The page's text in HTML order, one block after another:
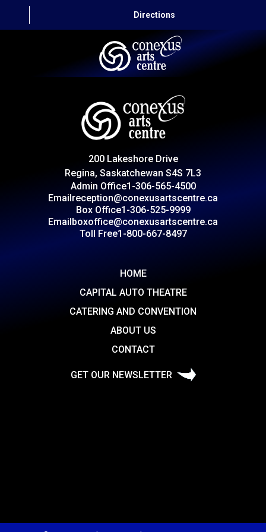
Directions
CAPITAL AUTO THEATRE
CATERING AND CONVENTION
CONTACT
200 Lakeshore Drive
Regina, Saskatchewan S4S 7L3
Admin Office1-306-565-4500
Emailreception@conexusartscentre.ca
Box Office1-306-525-9999
Emailboxoffice@conexusartscentre.ca
Toll Free1-800-667-8497
HOME
CAPITAL AUTO THEATRE
CATERING AND CONVENTION
ABOUT US
CONTACT
GET OUR NEWSLETTER